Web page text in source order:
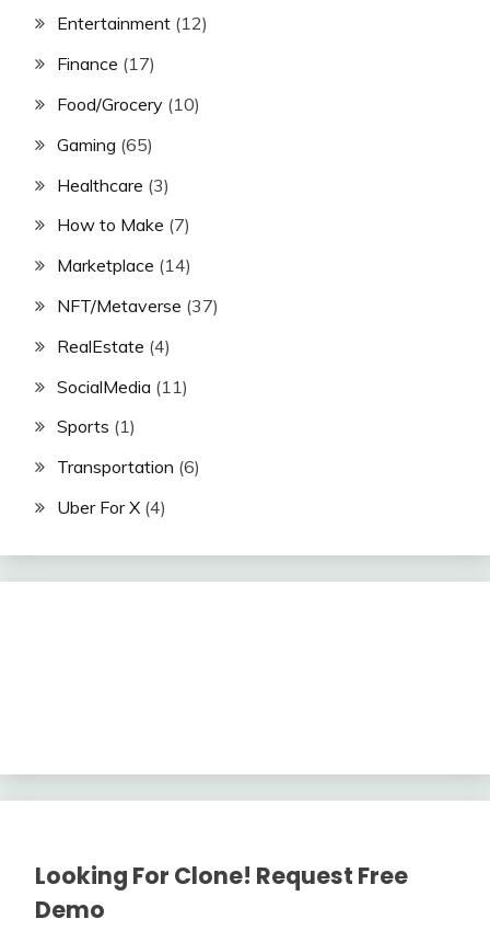
Entertainment (12)
Finance (17)
Food/Grocery (10)
Gaming (65)
Healthcare (3)
How to Make (7)
Marketplace (14)
NFT/Metaverse (37)
RealEstate (4)
SocialMedia (11)
Sports (1)
Transportation (6)
Uber For X (4)
Looking For Clone! Request Free
Demo